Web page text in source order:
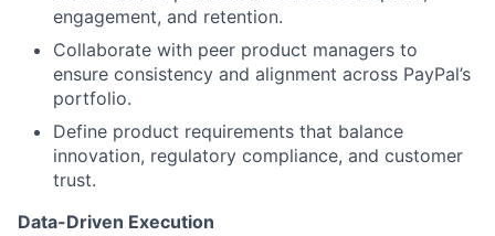
engagement, and retention.
Collaborate with peer product managers to
ensure consistency and alignment across PayPal’s
portfolio.
Define product requirements that balance
innovation, regulatory compliance, and customer
trust.
Data-Driven Execution